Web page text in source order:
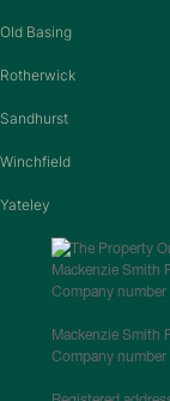
Mackenzie Smith
Company
Mackenzie Smith
Company
Old Basing
Rotherwick
Sandhurst
Winchfield
Yateley